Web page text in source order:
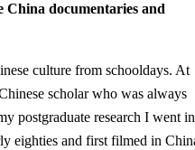
China documentaries and
culture from schooldays. At
scholar who was always
postgraduate research I went
eighties and first filmed in